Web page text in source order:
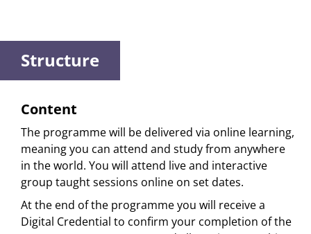
Structure
Content
The programme will be delivered via online learning,
meaning you can attend and study from anywhere
in the world. You will attend live and interactive
group taught sessions online on set dates.
At the end of the programme you will receive a
Digital Credential to confirm your completion of the